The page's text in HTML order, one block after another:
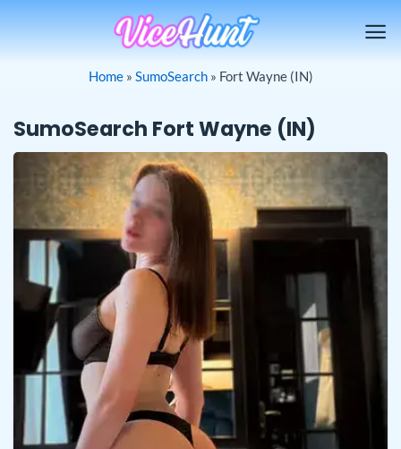
Home» SumoSearch» Fort Wayne (IN)
SumoSearch Fort Wayne (IN)